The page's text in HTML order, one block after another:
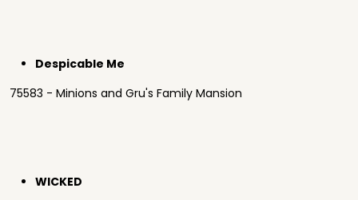
Despicable Me
75583 - Minions and Gru's Family Mansion
WICKED